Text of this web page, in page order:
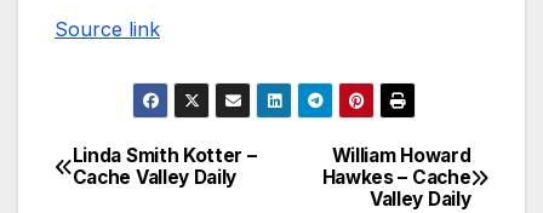
Source link
William Howard
Hawkes – Cache
Valley Daily
Linda Smith Kotter –
Cache Valley Daily